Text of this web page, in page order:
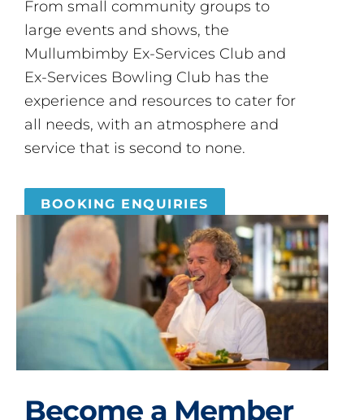
From small community groups to
large events and shows, the
Mullumbimby Ex-Services Club and
Ex-Services Bowling Club has the
experience and resources to cater for
all needs, with an atmosphere and
service that is second to none.
BOOKING ENQUIRIES
Become a Member